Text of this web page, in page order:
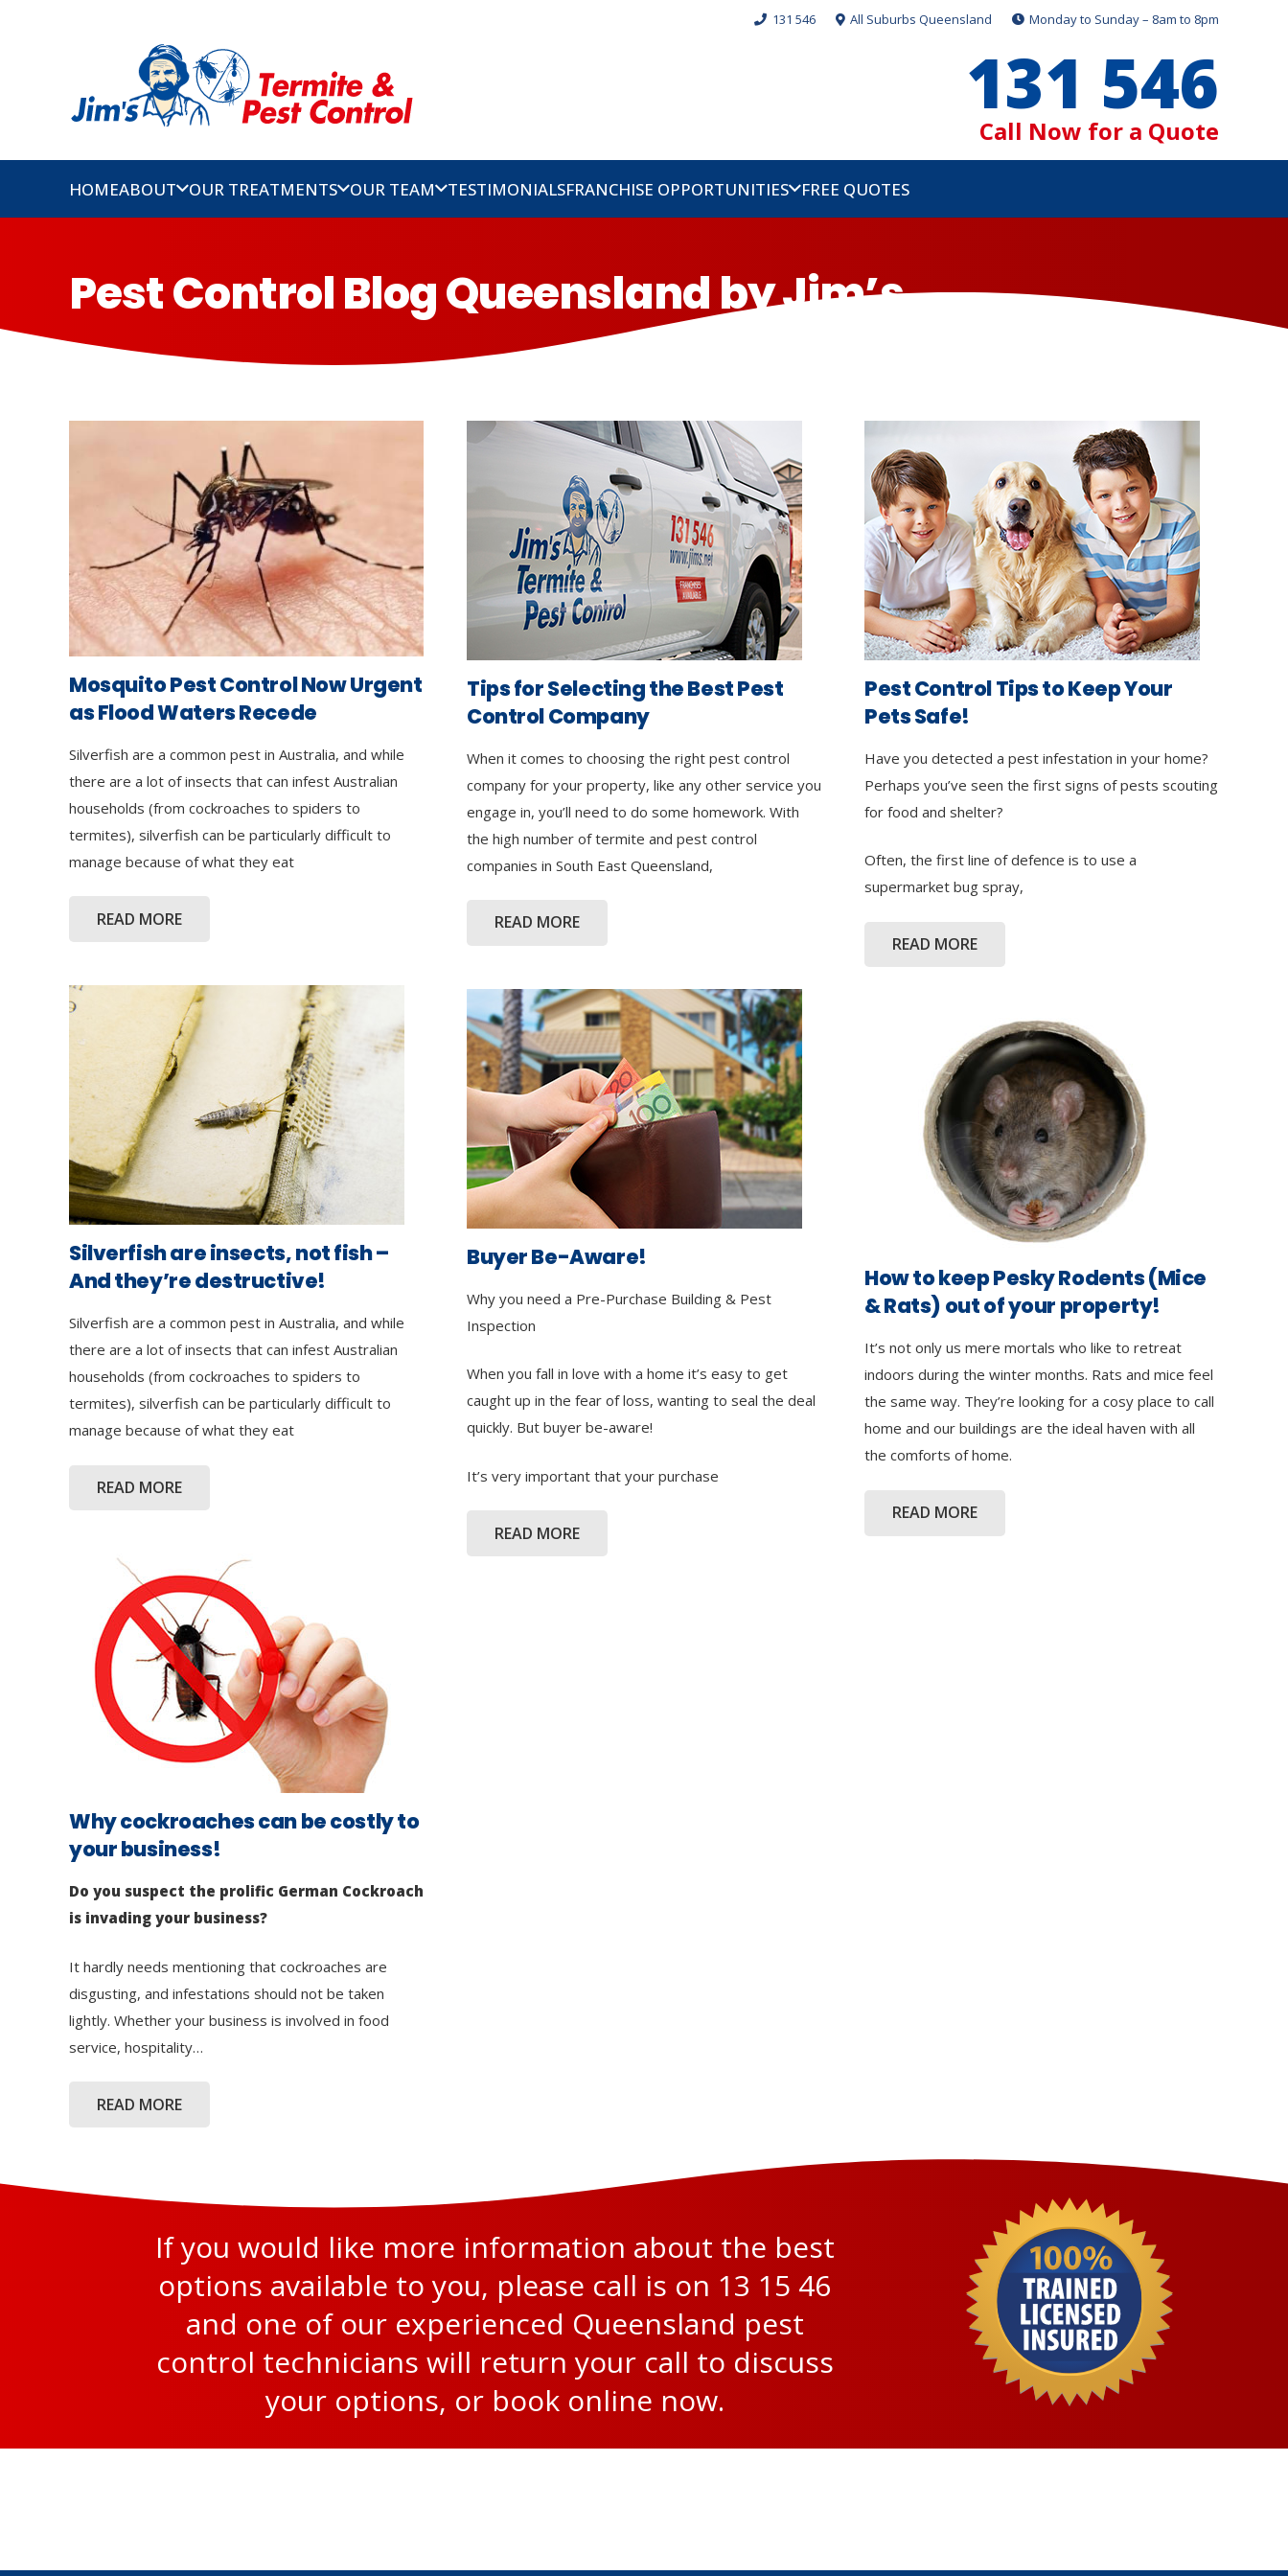
131 546 All Suburbs Queensland Monday to Sunday – 8am to 8pm
131 546
Call Now for a Quote
HOMEABOUT OUR TREATMENTS OUR TEAM TESTIMONIALSFRANCHISE OPPORTUNITIES FREE QUOTES
Pest Control Blog Queensland by Jim’s
Mosquito Pest Control Now Urgent
as Flood Waters Recede
Silverfish are a common pest in Australia, and while
there are a lot of insects that can infest Australian
households (from cockroaches to spiders to
termites), silverfish can be particularly difficult to
manage because of what they eat
READ MORE
Tips for Selecting the Best Pest
Control Company
When it comes to choosing the right pest control
company for your property, like any other service you
engage in, you’ll need to do some homework. With
the high number of termite and pest control
companies in South East Queensland,
READ MORE
Pest Control Tips to Keep Your
Pets Safe!
Have you detected a pest infestation in your home?
Perhaps you’ve seen the first signs of pests scouting
for food and shelter?
Often, the first line of defence is to use a
supermarket bug spray,
READ MORE
Silverfish are insects, not fish –
And they’re destructive!
Silverfish are a common pest in Australia, and while
there are a lot of insects that can infest Australian
households (from cockroaches to spiders to
termites), silverfish can be particularly difficult to
manage because of what they eat
READ MORE
Buyer Be-Aware!
Why you need a Pre-Purchase Building & Pest
Inspection
When you fall in love with a home it’s easy to get
caught up in the fear of loss, wanting to seal the deal
quickly. But buyer be-aware!
It’s very important that your purchase
READ MORE
How to keep Pesky Rodents (Mice
& Rats) out of your property!
It’s not only us mere mortals who like to retreat
indoors during the winter months. Rats and mice feel
the same way. They’re looking for a cosy place to call
home and our buildings are the ideal haven with all
the comforts of home.
READ MORE
Why cockroaches can be costly to
your business!
Do you suspect the prolific German Cockroach
is invading your business?
It hardly needs mentioning that cockroaches are
disgusting, and infestations should not be taken
lightly. Whether your business is involved in food
service, hospitality…
READ MORE
If you would like more information about the best
options available to you, please call is on 13 15 46
and one of our experienced Queensland pest
control technicians will return your call to discuss
your options, or book online now.